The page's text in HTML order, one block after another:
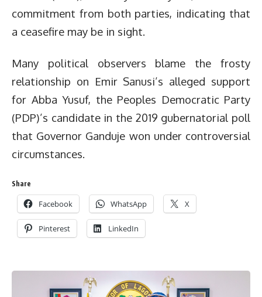
commitment from both parties, indicating that
a ceasefire may be in sight.
Many political observers blame the frosty
relationship on Emir Sanusi’s alleged support
for Abba Yusuf, the Peoples Democratic Party
(PDP)’s candidate in the 2019 gubernatorial poll
that Governor Ganduje won under controversial
circumstances.
Share
Facebook WhatsApp X
Pinterest LinkedIn